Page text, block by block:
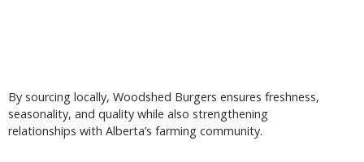
By sourcing locally, Woodshed Burgers ensures freshness,
seasonality, and quality while also strengthening
relationships with Alberta’s farming community.